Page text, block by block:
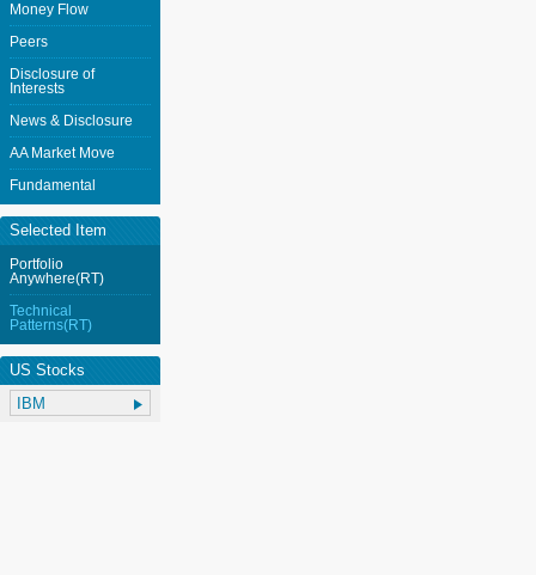
Money Flow
Peers
Disclosure of
Interests
News & Disclosure
AA Market Move
Fundamental
Selected Item
Portfolio
Anywhere(RT)
Technical
Patterns(RT)
US Stocks